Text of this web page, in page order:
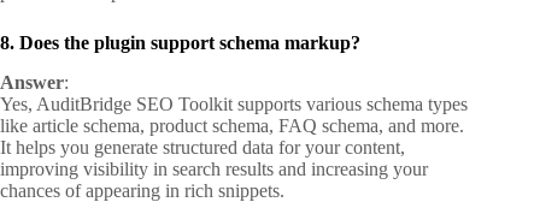
8. Does the plugin support schema markup?
Answer:
Yes, AuditBridge SEO Toolkit supports various schema types
like article schema, product schema, FAQ schema, and more.
It helps you generate structured data for your content,
improving visibility in search results and increasing your
chances of appearing in rich snippets.